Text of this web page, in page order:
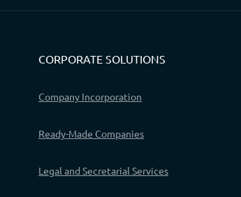
CORPORATE SOLUTIONS
Company Incorporation
Ready-Made Companies
Legal and Secretarial Services